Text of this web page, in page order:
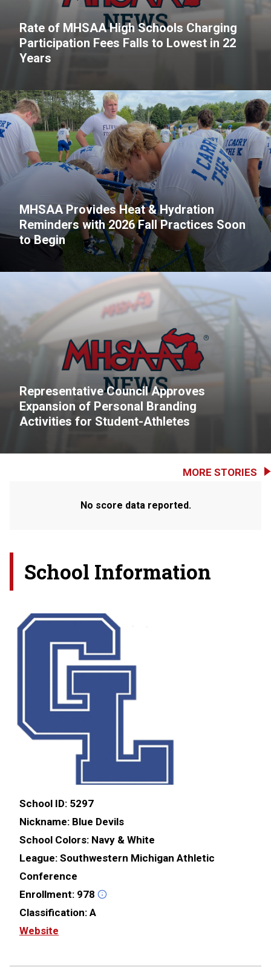
Rate of MHSAA High Schools Charging
Participation Fees Falls to Lowest in 22
Years
MHSAA Provides Heat & Hydration
Reminders with 2026 Fall Practices Soon
to Begin
Representative Council Approves
Expansion of Personal Branding
Activities for Student-Athletes
MORE STORIES
No score data reported.
School Information
School ID: 5297
Nickname: Blue Devils
School Colors: Navy & White
League: Southwestern Michigan Athletic
Conference
Enrollment: 978
Classification: A
Website